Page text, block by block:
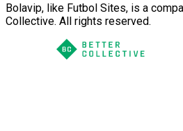
Bolavip, like Futbol Sites, is a
Collective. All rights reserved.